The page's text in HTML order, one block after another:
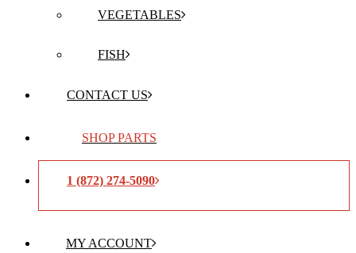
VEGETABLES
FISH
CONTACT US
SHOP PARTS
1 (872) 274-5090
MY ACCOUNT